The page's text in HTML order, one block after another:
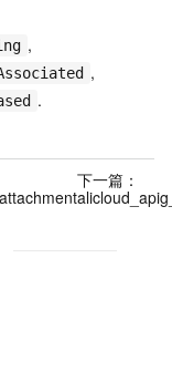
,
,
.
下一篇：